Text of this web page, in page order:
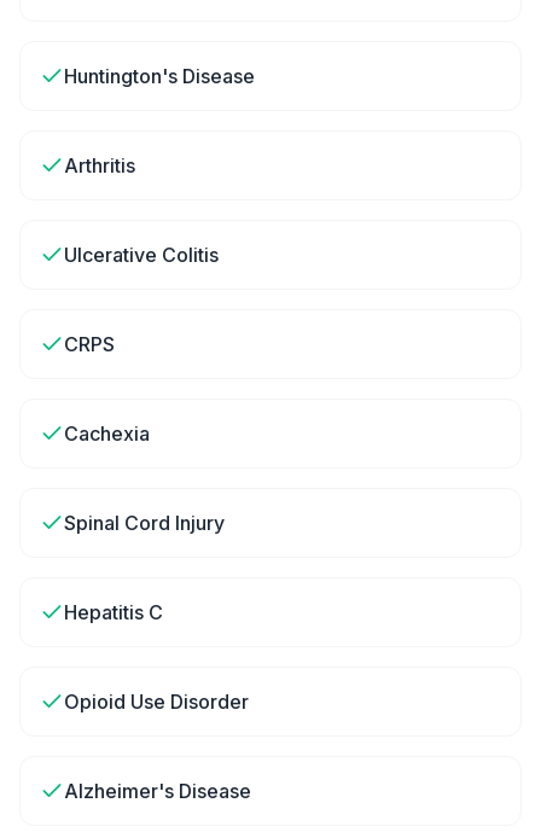
Huntington's Disease
Arthritis
Ulcerative Colitis
CRPS
Cachexia
Spinal Cord Injury
Hepatitis C
Opioid Use Disorder
Alzheimer's Disease